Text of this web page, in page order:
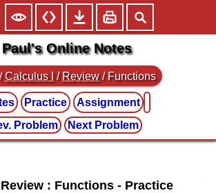
Paul's Online Notes
/Calculus I /Review / Functions
Practice
Assignment
Problem
Next Problem
: Functions